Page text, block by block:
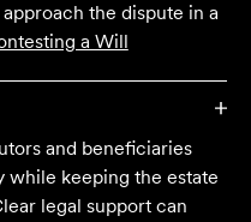
the dispute in a
a Will
and beneficiaries
while keeping the estate
legal support can